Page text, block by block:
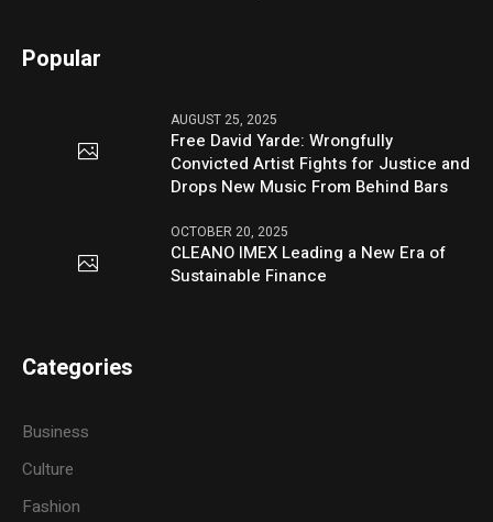
Popular
AUGUST 25, 2025
Free David Yarde: Wrongfully
Convicted Artist Fights for Justice and
Drops New Music From Behind Bars
OCTOBER 20, 2025
CLEANO IMEX Leading a New Era of
Sustainable Finance
Categories
Business
Culture
Fashion